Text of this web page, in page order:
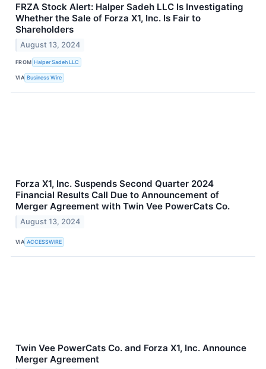
FRZA Stock Alert: Halper Sadeh LLC Is Investigating
Whether the Sale of Forza X1, Inc. Is Fair to
Shareholders
August 13, 2024
FROM Halper Sadeh LLC
VIA Business Wire
Forza X1, Inc. Suspends Second Quarter 2024
Financial Results Call Due to Announcement of
Merger Agreement with Twin Vee PowerCats Co.
August 13, 2024
VIA ACCESSWIRE
Twin Vee PowerCats Co. and Forza X1, Inc. Announce
Merger Agreement